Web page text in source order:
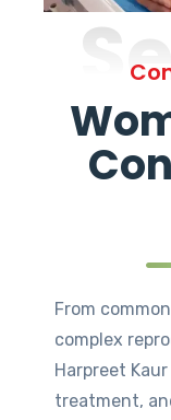
From
complex
Harpreet
treatment,